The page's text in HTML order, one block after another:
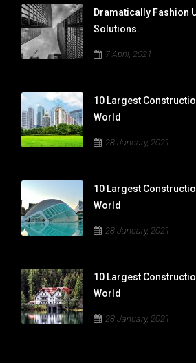
Dramatically Fashion
Solutions.
7 April, 2021
10 Largest
World
28 January, 2021
10 Largest
World
28 January, 2021
10 Largest
World
28 January, 2021